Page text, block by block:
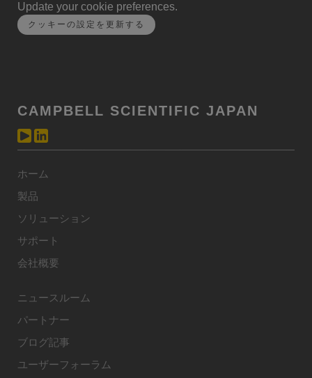
Update your cookie preferences.
クッキーの設定を更新する
CAMPBELL SCIENTIFIC JAPAN
ホーム
製品
ソリューション
サポート
会社概要
ニュースルーム
パートナー
ブログ記事
ユーザーフォーラム